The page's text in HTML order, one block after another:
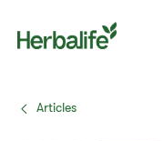
Articles